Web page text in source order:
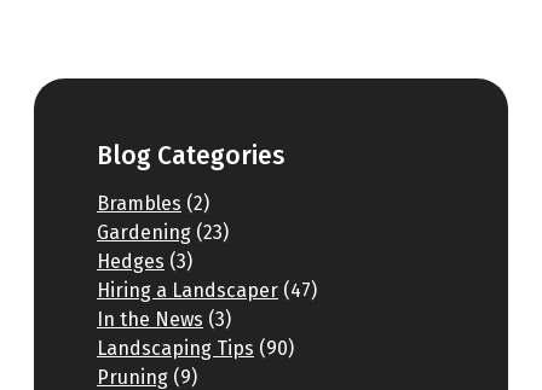
Blog Categories
Brambles (2)
Gardening (23)
Hedges (3)
Hiring a Landscaper (47)
In the News (3)
Landscaping Tips (90)
Pruning (9)